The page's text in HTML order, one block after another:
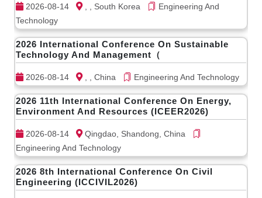
2026-08-14 , , South Korea
Engineering And
Technology
2026 International Conference On Sustainable
Technology And Management（
2026-08-14 , , China Engineering And Technology
2026 11th International Conference On Energy,
Environment And Resources (ICEER2026)
2026-08-14
Qingdao, Shandong, China
Engineering And Technology
2026 8th International Conference On Civil
Engineering (ICCIVIL2026)